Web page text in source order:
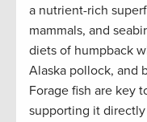
a nutrient-rich
mammals, and
diets of humpback
Alaska pollock, and
Forage fish are key
supporting it